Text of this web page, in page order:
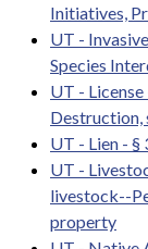
Initiatives,
UT -
Species
UT -
Destruction,
UT - Lien -
UT -
livestock--
property